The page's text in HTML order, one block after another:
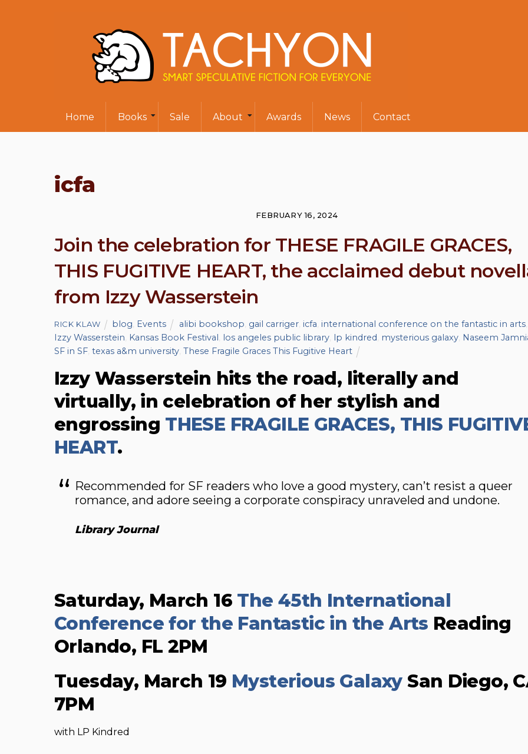
Home Books Sale About Awards News Contact
icfa
FEBRUARY 16, 2024
Join the celebration for THESE FRAGILE GRACES,
THIS FUGITIVE HEART, the acclaimed debut
from Izzy Wasserstein
RICK KLAW blog Events alibi bookshop gail carriger, icfa international conference on the fantastic in arts,
Izzy Wasserstein Kansas Book Festival los angeles public library lp kindred mysterious galaxy Naseem
SF in SF texas a&m university These Fragile Graces This Fugitive Heart
Izzy Wasserstein hits the road, literally and
virtually, in celebration of her stylish and
engrossing THESE FRAGILE GRACES, THIS
HEART.
Recommended for SF readers who love a good mystery, can’t resist a queer
romance, and adore seeing a corporate conspiracy unraveled and undone.
Library Journal
Saturday, March 16 The 45th International
Conference for the Fantastic in the Arts Reading
Orlando, FL 2PM
Tuesday, March 19 Mysterious GalaxySan Diego,
7PM
with LP Kindred